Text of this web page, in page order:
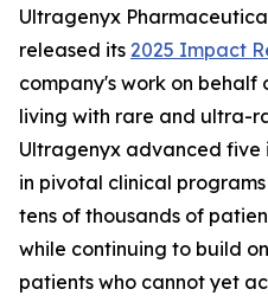
Ultragenyx
released its 2025 Impact
company's work on
living with rare and ultra-
Ultragenyx advanced
in pivotal clinical
tens of thousands of
while continuing to build
patients who cannot yet